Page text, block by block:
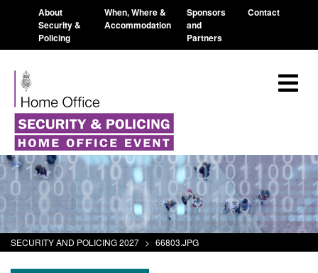
About
Security &
Policing
When, Where &
Accommodation
Sponsors
and
Partners
Contact
SECURITY AND POLICING 2027 > 66803.JPG